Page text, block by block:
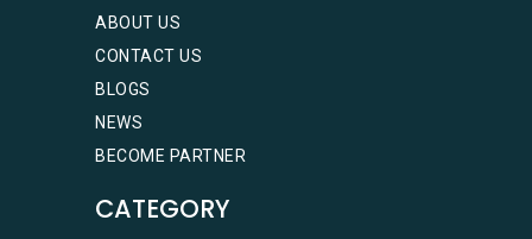
ABOUT US
CONTACT US
BLOGS
NEWS
BECOME PARTNER
CATEGORY